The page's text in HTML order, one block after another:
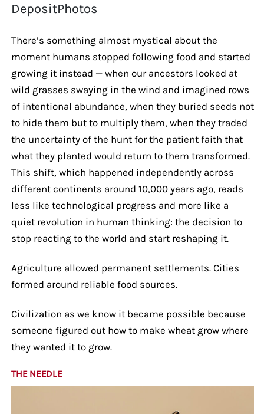
DepositPhotos
There’s something almost mystical about the
moment humans stopped following food and started
growing it instead — when our ancestors looked at
wild grasses swaying in the wind and imagined rows
of intentional abundance, when they buried seeds not
to hide them but to multiply them, when they traded
the uncertainty of the hunt for the patient faith that
what they planted would return to them transformed.
This shift, which happened independently across
different continents around 10,000 years ago, reads
less like technological progress and more like a
quiet revolution in human thinking: the decision to
stop reacting to the world and start reshaping it.
Agriculture allowed permanent settlements. Cities
formed around reliable food sources.
Civilization as we know it became possible because
someone figured out how to make wheat grow where
they wanted it to grow.
THE NEEDLE